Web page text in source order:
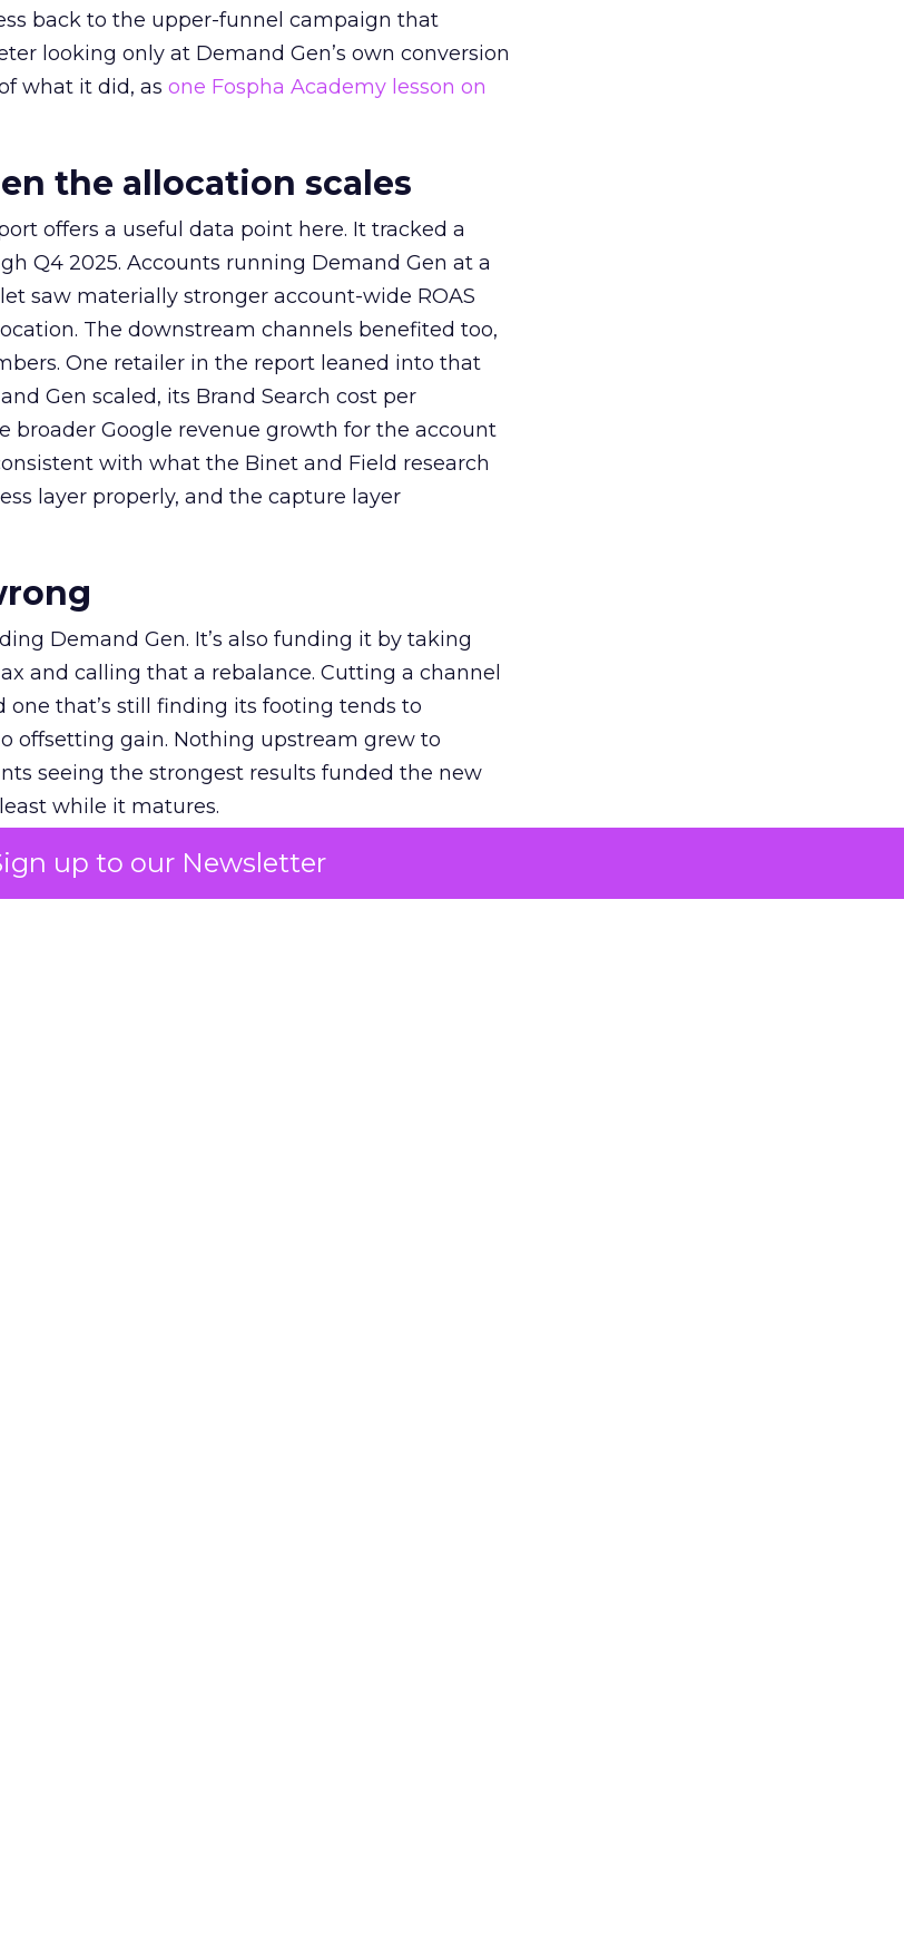
up to our Newsletter
back to the upper-funnel campaign that
looking only at Demand Gen’s own conversion
what it did, as one Fospha Academy lesson on
the allocation scales
offers a useful data point here. It tracked a
Q4 2025. Accounts running Demand Gen at a
saw materially stronger account-wide ROAS
The downstream channels benefited too,
One retailer in the report leaned into that
Gen scaled, its Brand Search cost per
broader Google revenue growth for the account
with what the Binet and Field research
layer properly, and the capture layer
Demand Gen. It’s also funding it by taking
and calling that a rebalance. Cutting a channel
one that’s still finding its footing tends to
offsetting gain. Nothing upstream grew to
seeing the strongest results funded the new
while it matures.
table